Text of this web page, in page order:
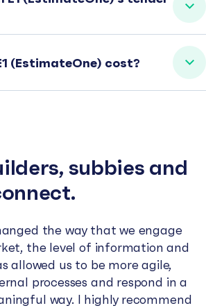
(EstimateOne) cost?
subbies and
the way that we engage
the level of information and
allowed us to be more agile,
processes and respond in a
way. I highly recommend